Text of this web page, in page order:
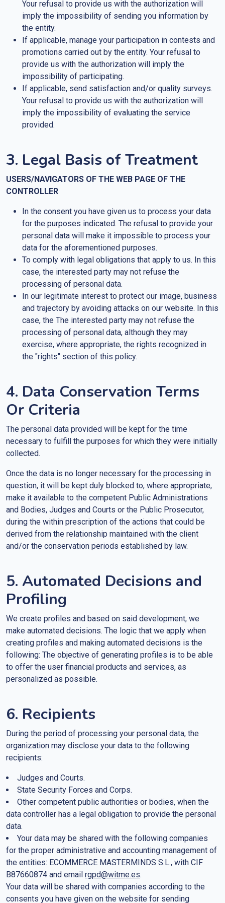
Your refusal to provide us with the authorization will
imply the impossibility of sending you information by
the entity.
If applicable, manage your participation in contests and
promotions carried out by the entity. Your refusal to
provide us with the authorization will imply the
impossibility of participating.
If applicable, send satisfaction and/or quality surveys.
Your refusal to provide us with the authorization will
imply the impossibility of evaluating the service
provided.
3. Legal Basis of Treatment
USERS/NAVIGATORS OF THE WEB PAGE OF THE
CONTROLLER
In the consent you have given us to process your data
for the purposes indicated. The refusal to provide your
personal data will make it impossible to process your
data for the aforementioned purposes.
To comply with legal obligations that apply to us. In this
case, the interested party may not refuse the
processing of personal data.
In our legitimate interest to protect our image, business
and trajectory by avoiding attacks on our website. In this
case, the The interested party may not refuse the
processing of personal data, although they may
exercise, where appropriate, the rights recognized in
the "rights" section of this policy.
4. Data Conservation Terms
Or Criteria
The personal data provided will be kept for the time
necessary to fulfill the purposes for which they were initially
collected.
Once the data is no longer necessary for the processing in
question, it will be kept duly blocked to, where appropriate,
make it available to the competent Public Administrations
and Bodies, Judges and Courts or the Public Prosecutor,
during the within prescription of the actions that could be
derived from the relationship maintained with the client
and/or the conservation periods established by law.
5. Automated Decisions and
Profiling
We create profiles and based on said development, we
make automated decisions. The logic that we apply when
creating profiles and making automated decisions is the
following: The objective of generating profiles is to be able
to offer the user financial products and services, as
personalized as possible.
6. Recipients
During the period of processing your personal data, the
organization may disclose your data to the following
recipients:
Judges and Courts.
State Security Forces and Corps.
Other competent public authorities or bodies, when the
data controller has a legal obligation to provide the personal
data.
Your data may be shared with the following companies
for the proper administrative and accounting management of
the entities: ECOMMERCE MASTERMINDS S.L., with CIF
B87660874 and email rgpd@witme.es.
Your data will be shared with companies according to the
consents you have given on the website for sending